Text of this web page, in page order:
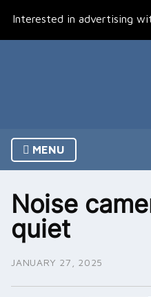
Interested in advertising
MENU
Noise
quiet
JANUARY 27, 2025